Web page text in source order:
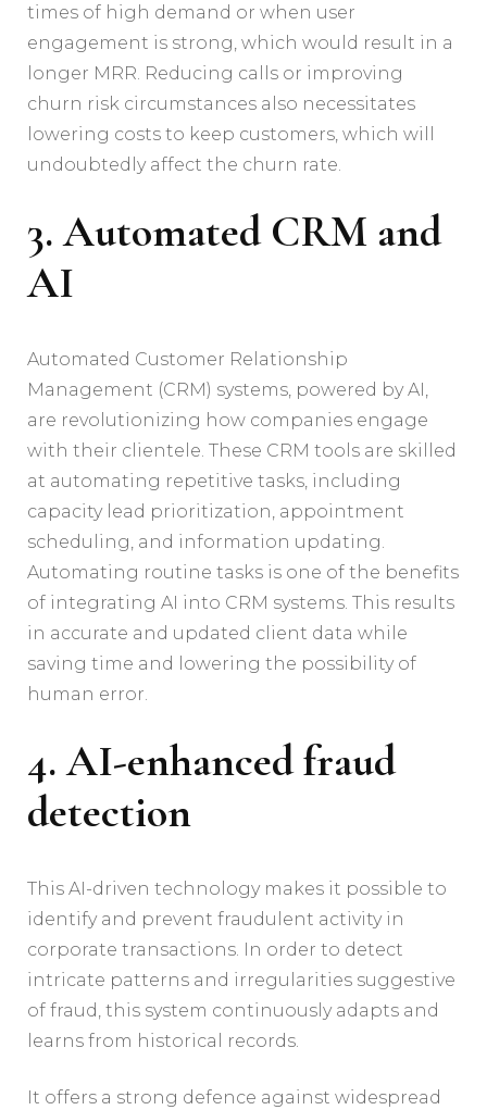
times of high demand or when user
engagement is strong, which would result in a
longer MRR. Reducing calls or improving
churn risk circumstances also necessitates
lowering costs to keep customers, which will
undoubtedly affect the churn rate.
3. Automated CRM and
AI
Automated Customer Relationship
Management (CRM) systems, powered by AI,
are revolutionizing how companies engage
with their clientele. These CRM tools are skilled
at automating repetitive tasks, including
capacity lead prioritization, appointment
scheduling, and information updating.
Automating routine tasks is one of the benefits
of integrating AI into CRM systems. This results
in accurate and updated client data while
saving time and lowering the possibility of
human error.
4. AI-enhanced fraud
detection
This AI-driven technology makes it possible to
identify and prevent fraudulent activity in
corporate transactions. In order to detect
intricate patterns and irregularities suggestive
of fraud, this system continuously adapts and
learns from historical records.
It offers a strong defence against widespread